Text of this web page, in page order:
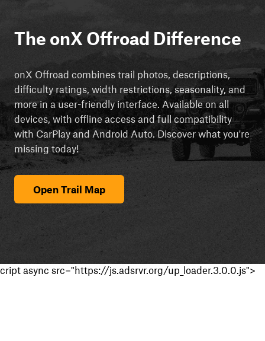
The onX Offroad Difference
onX Offroad combines trail photos, descriptions,
difficulty ratings, width restrictions, seasonality, and
more in a user-friendly interface. Available on all
devices, with offline access and full compatibility
with CarPlay and Android Auto. Discover what you're
missing today!
Open Trail Map
cript async src="https://js.adsrvr.org/up_loader.3.0.0.js">